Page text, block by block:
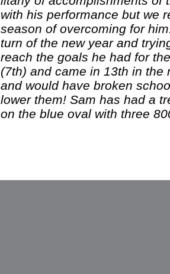
with his performance but we
season of overcoming for
turn of the new year and
reach the goals he had for
(7th) and came in 13th in
and would have broken
lower them! Sam has had a
on the blue oval with three